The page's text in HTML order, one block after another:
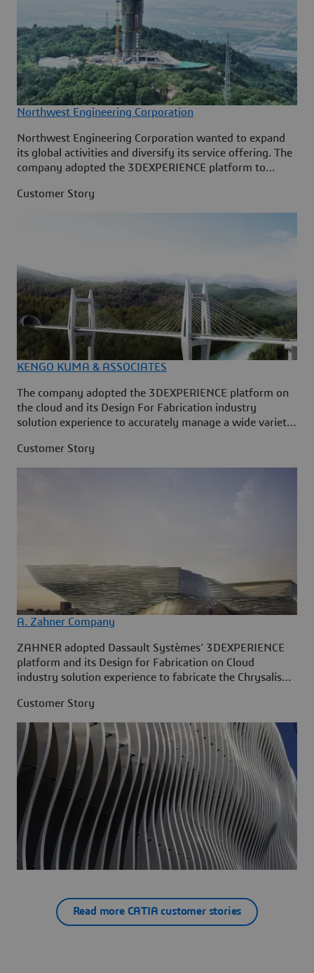
Northwest Engineering Corporation
Northwest Engineering Corporation wanted to expand
its global activities and diversify its service offering. The
company adopted the 3DEXPERIENCE platform to
project lifecycle, to speed up its design processes, to
streamline collaboration and to enable design reuse.
Customer Story
KENGO KUMA & ASSOCIATES
The company adopted the 3DEXPERIENCE platform on
the cloud and its Design For Fabrication industry
solution experience to accurately manage a wide variety
development in real time across multiple disciplines.
Customer Story
A. Zahner Company
ZAHNER adopted Dassault Systèmes’ 3DEXPERIENCE
platform and its Design for Fabrication on Cloud
industry solution experience to fabricate the Chrysalis
Customer Story
Read more CATIA customer stories